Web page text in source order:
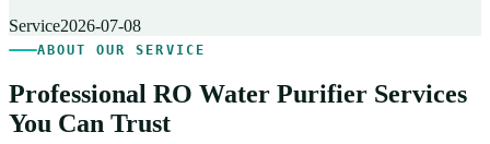
Service2026-07-08
ABOUT OUR SERVICE
Professional RO Water Purifier Services
You Can Trust